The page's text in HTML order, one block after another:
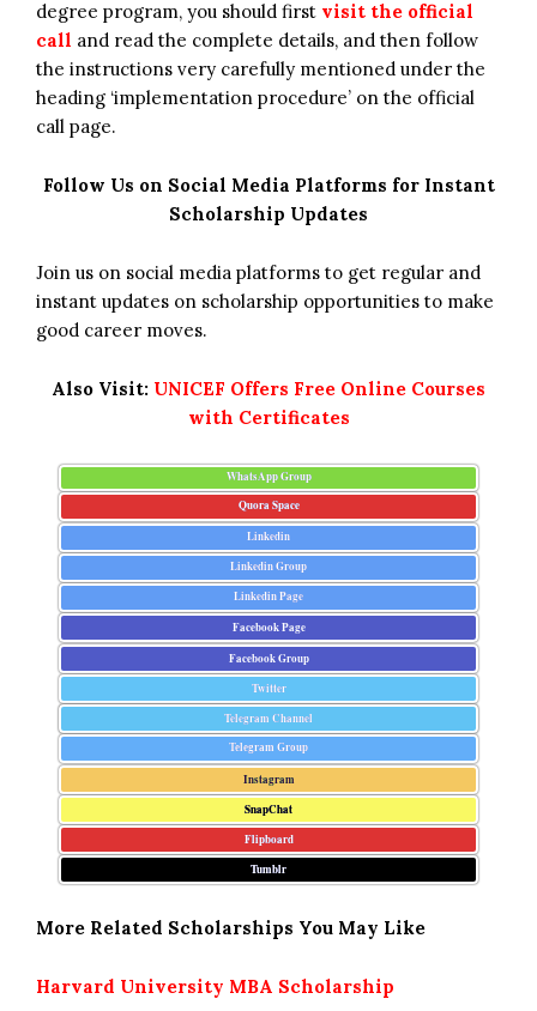
degree program, you should first visit the official
call and read the complete details, and then follow
the instructions very carefully mentioned under the
heading ‘implementation procedure’ on the official
call page.
Follow Us on Social Media Platforms for Instant
Scholarship Updates
Join us on social media platforms to get regular and
instant updates on scholarship opportunities to make
good career moves.
Also Visit: UNICEF Offers Free Online Courses
with Certificates
WhatsApp Group
Quora Space
Linkedin
Linkedin Group
Linkedin Page
Facebook Page
Facebook Group
Twitter
Telegram Channel
Telegram Group
Instagram
SnapChat
Flipboard
Tumblr
More Related Scholarships You May Like
Harvard University MBA Scholarship